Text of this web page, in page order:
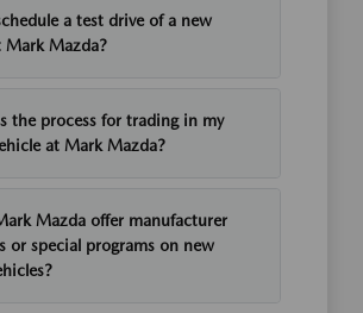
a test drive of a new
Mark Mazda?
the process for trading in my
at Mark Mazda?
Mazda offer manufacturer
or special programs on new